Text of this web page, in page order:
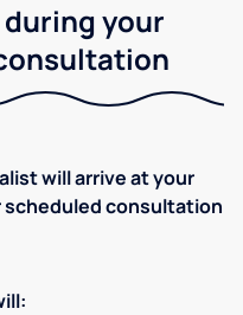
your
will arrive at your
scheduled consultation